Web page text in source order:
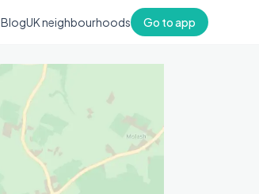
BlogUK neighbourhoods Go to app